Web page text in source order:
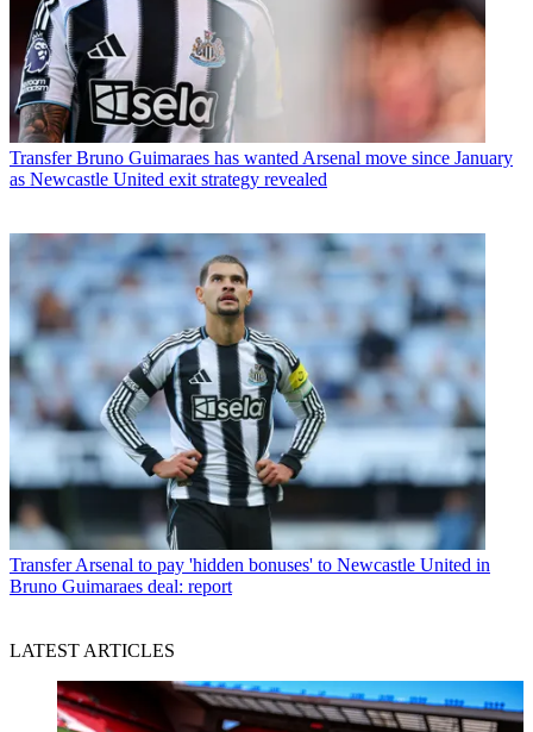
Transfer Bruno Guimaraes has wanted Arsenal move since January
as Newcastle United exit strategy revealed
TransferArsenal to pay 'hidden bonuses' to Newcastle United in
Bruno Guimaraes deal: report
LATEST ARTICLES